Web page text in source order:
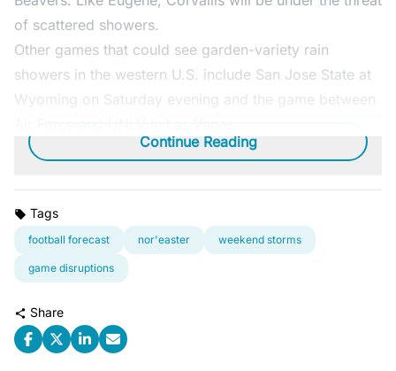
of scattered showers.
Other games that could see garden-variety rain
showers in the western U.S. include San Jose State at
Wyoming on Saturday evening and the game between
Continue Reading
Tags
football forecast nor'easter weekend storms
game disruptions
Share